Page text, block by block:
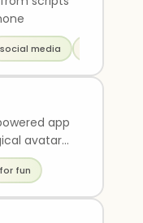
social media
app
avatar
your
for fun